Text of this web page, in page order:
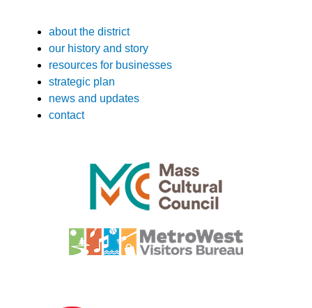
about the district
our history and story
resources for businesses
strategic plan
news and updates
contact